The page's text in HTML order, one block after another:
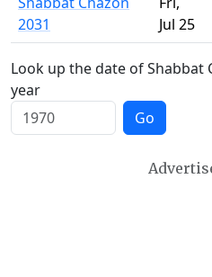
2031
Jul 25
Look up the date of
year
Go